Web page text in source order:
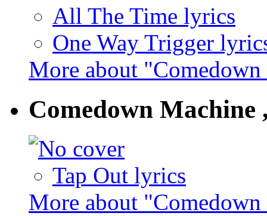
All The Time lyrics
One Way Trigger
More about
Comedown Machine
Tap Out lyrics
More about